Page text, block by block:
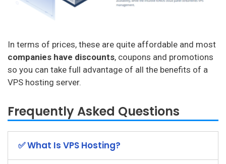
In terms of prices, these are quite affordable and most
companies have discounts, coupons and promotions
so you can take full advantage of all the benefits of a
VPS hosting server.
Frequently Asked Questions
✅ What Is VPS Hosting?